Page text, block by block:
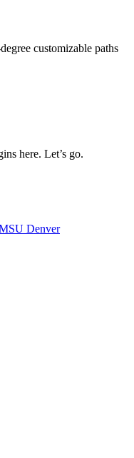
customizable paths
here. Let’s go.
Denver